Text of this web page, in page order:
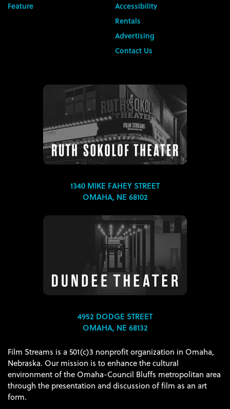
Feature
Accessibility
Rentals
Advertising
Contact Us
1340 MIKE FAHEY STREET
OMAHA, NE 68102
4952 DODGE STREET
OMAHA, NE 68132
Film Streams is a 501(c)3 nonprofit organization in Omaha,
Nebraska. Our mission is to enhance the cultural
environment of the Omaha-Council Bluffs metropolitan area
through the presentation and discussion of film as an art
form.